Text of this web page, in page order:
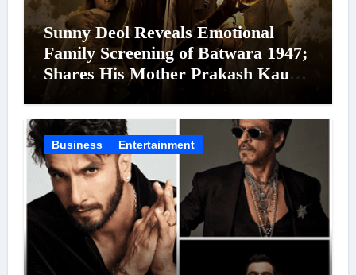
Sunny Deol Reveals Emotional
Family Screening of Batwara 1947;
Shares His Mother Prakash Kaur
Business Entertainment